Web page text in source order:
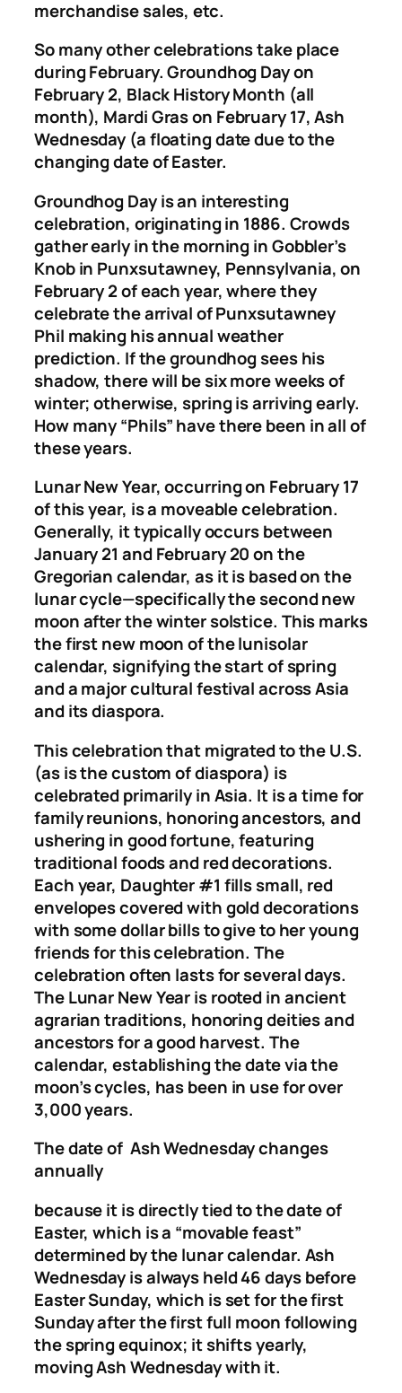
merchandise sales, etc.
So many other celebrations take place
during February. Groundhog Day on
February 2, Black History Month (all
month), Mardi Gras on February 17, Ash
Wednesday (a floating date due to the
changing date of Easter.
Groundhog Day is an interesting
celebration, originating in 1886. Crowds
gather early in the morning in Gobbler’s
Knob in Punxsutawney, Pennsylvania, on
February 2 of each year, where they
celebrate the arrival of Punxsutawney
Phil making his annual weather
prediction. If the groundhog sees his
shadow, there will be six more weeks of
winter; otherwise, spring is arriving early.
How many “Phils” have there been in all of
these years.
Lunar New Year, occurring on February 17
of this year, is a moveable celebration.
Generally, it typically occurs between
January 21 and February 20 on the
Gregorian calendar, as it is based on the
lunar cycle—specifically the second new
moon after the winter solstice. This marks
the first new moon of the lunisolar
calendar, signifying the start of spring
and a major cultural festival across Asia
and its diaspora.
This celebration that migrated to the U.S.
(as is the custom of diaspora) is
celebrated primarily in Asia. It is a time for
family reunions, honoring ancestors, and
ushering in good fortune, featuring
traditional foods and red decorations.
Each year, Daughter #1 fills small, red
envelopes covered with gold decorations
with some dollar bills to give to her young
friends for this celebration. The
celebration often lasts for several days.
The Lunar New Year is rooted in ancient
agrarian traditions, honoring deities and
ancestors for a good harvest. The
calendar, establishing the date via the
moon’s cycles, has been in use for over
3,000 years.
The date of Ash Wednesday changes
annually
because it is directly tied to the date of
Easter, which is a “movable feast”
determined by the lunar calendar. Ash
Wednesday is always held 46 days before
Easter Sunday, which is set for the first
Sunday after the first full moon following
the spring equinox; it shifts yearly,
moving Ash Wednesday with it.